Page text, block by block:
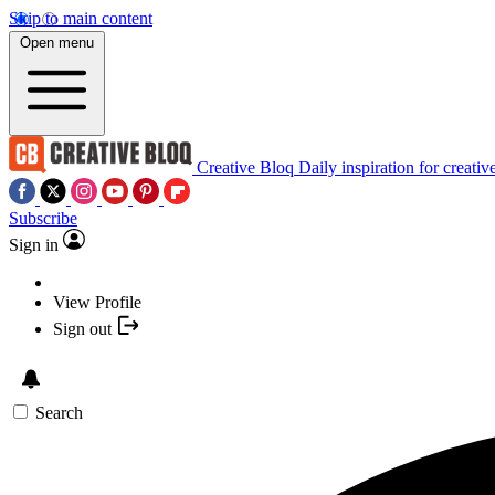
Skip to main content
Open menu
Creative Bloq Daily inspiration for
Subscribe
Sign in
View Profile
Sign out
Search